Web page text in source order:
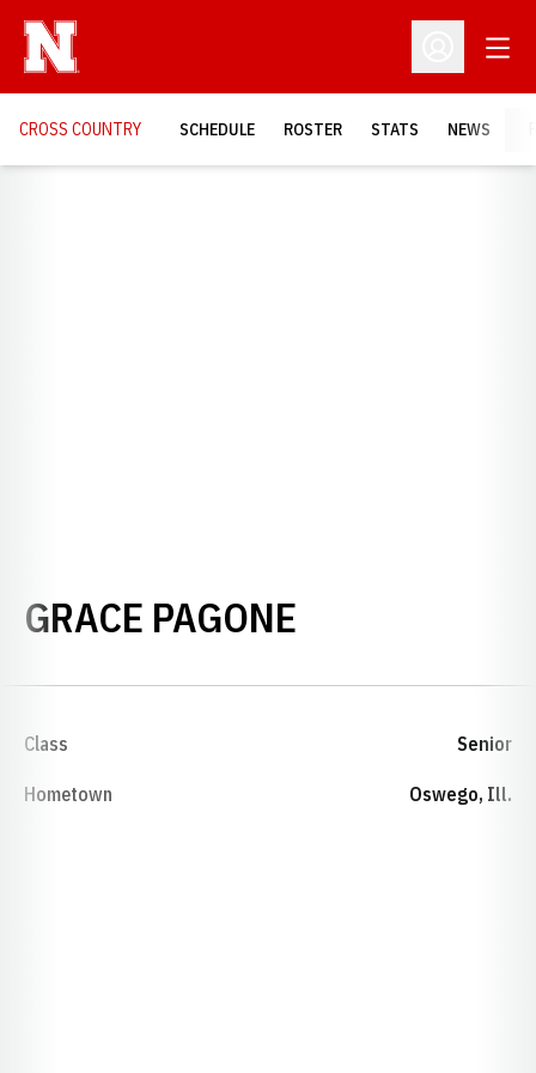
Open
CROSS COUNTRY SCHEDULE ROSTER STATS NEWS
GRACE PAGONE
Class Senior
Hometown Oswego, Ill.